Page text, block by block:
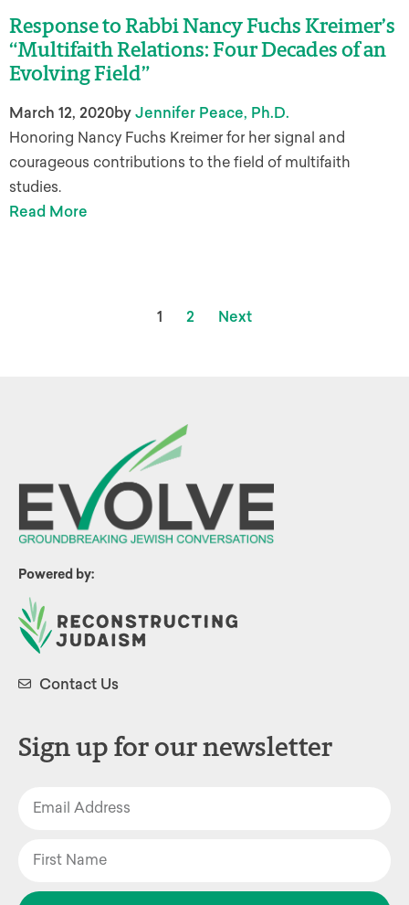
Response to Rabbi Nancy Fuchs Kreimer’s
“Multifaith Relations: Four Decades of an
Evolving Field”
March 12, 2020by Jennifer Peace, Ph.D.
Honoring Nancy Fuchs Kreimer for her signal and
courageous contributions to the field of multifaith
studies.
Read More
1 2 Next
Powered by:
Contact Us
Sign up for our newsletter